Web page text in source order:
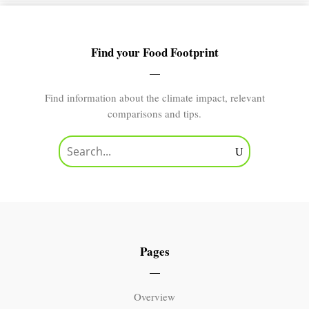
Find your Food Footprint
Find information about the climate impact, relevant
comparisons and tips.
Pages
Overview